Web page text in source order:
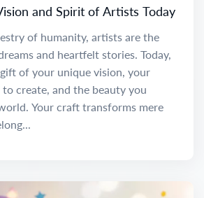
and Spirit of Artists Today
of humanity, artists are the
and heartfelt stories. Today,
of your unique vision, your
create, and the beauty you
Your craft transforms mere